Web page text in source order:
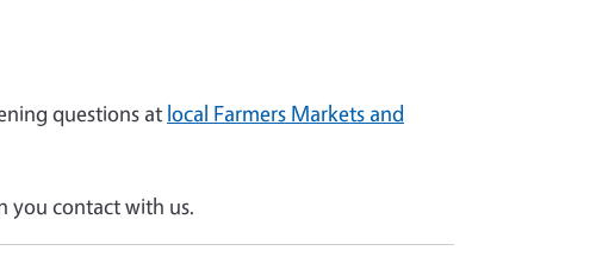
questions at local Farmers Markets and
you contact with us.